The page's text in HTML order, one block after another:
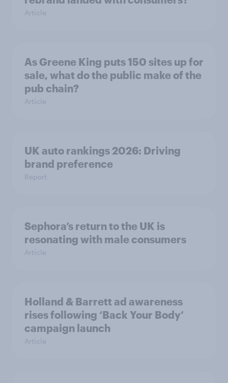
Article
As Greene King puts 150 sites up for
sale, what do the public make of the
pub chain?
Article
UK auto rankings 2026: ​Driving
brand preference
Report
Sephora’s return to the UK is
resonating with male consumers
Article
Holland & Barrett ad awareness
rises following ‘Back Your Body’
campaign launch
Article